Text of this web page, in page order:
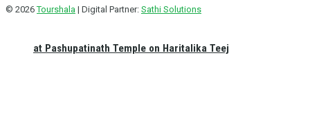
at Pashupatinath Temple on Haritalika Teej
© 2026Tourshala | Digital Partner: Sathi Solutions